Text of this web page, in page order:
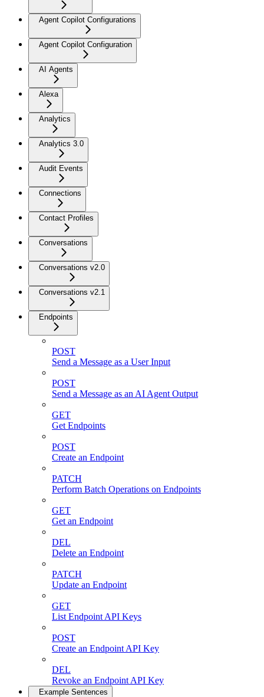
Agent Copilot Configurations
Agent Copilot Configuration
AI Agents
Alexa
Analytics
Analytics 3.0
Audit Events
Connections
Contact Profiles
Conversations
Conversations v2.0
Conversations v2.1
Endpoints
POST
Send a Message as a User Input
POST
Send a Message as an AI Agent Output
GET
Get Endpoints
POST
Create an Endpoint
PATCH
Perform Batch Operations on Endpoints
GET
Get an Endpoint
DEL
Delete an Endpoint
PATCH
Update an Endpoint
GET
List Endpoint API Keys
POST
Create an Endpoint API Key
DEL
Revoke an Endpoint API Key
Example Sentences